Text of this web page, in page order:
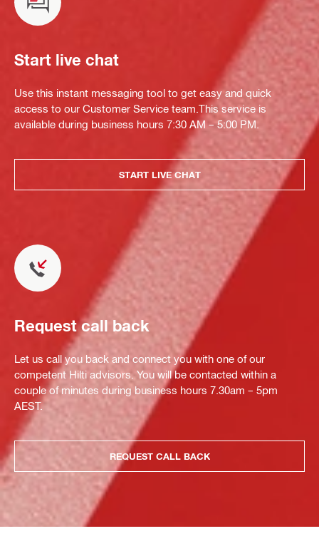
Start live chat
Use this instant messaging tool to get easy and quick
access to our Customer Service team.This service is
available during business hours 7:30 AM – 5:00 PM.
START LIVE CHAT
Request call back
Let us call you back and connect you with one of our
competent Hilti advisors. You will be contacted within a
couple of minutes during business hours 7.30am – 5pm
AEST.
REQUEST CALL BACK